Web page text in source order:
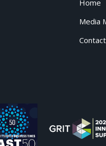
Home
Media
Contact